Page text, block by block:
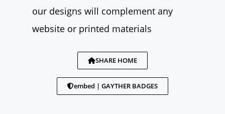
our designs will complement any
website or printed materials
SHARE HOME
embed | GAYTHER BADGES